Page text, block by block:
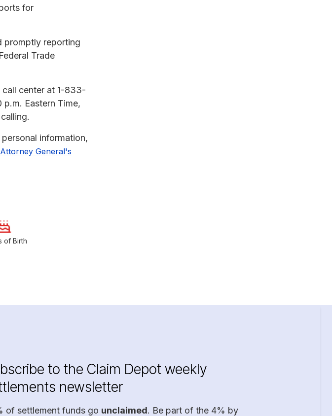
for
promptly reporting
Trade
center at 1-833-
Eastern Time,
information,
General's
of Birth
to the Claim Depot weekly
newsletter
of settlement funds go unclaimed. Be part of the 4% by